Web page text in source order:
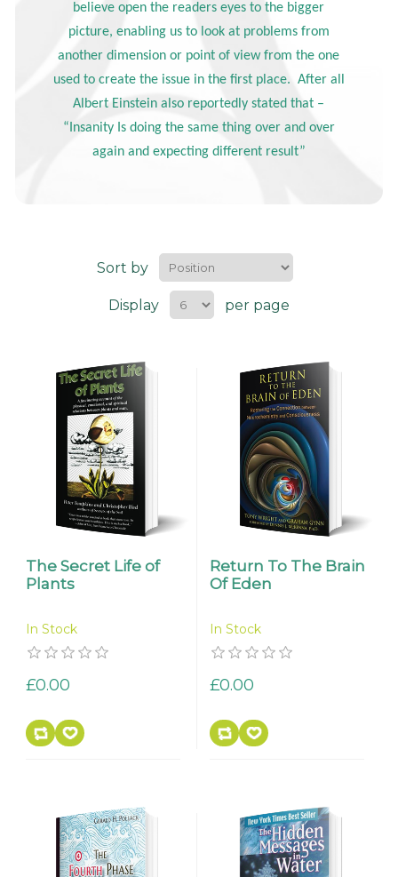
believe open the readers eyes to the bigger
picture, enabling us to look at problems from
another dimension or point of view from the one
used to create the issue in the first place. After all
Albert Einstein also reportedly stated that –
“Insanity Is doing the same thing over and over
again and expecting different result”
Sort by
Display per page
The Secret Life of
Plants
In Stock
£0.00
Return To The Brain
Of Eden
In Stock
£0.00